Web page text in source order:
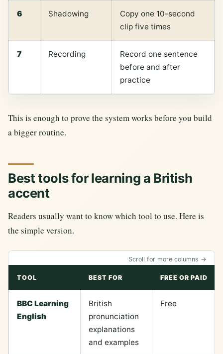
6 Shadowing
Copy one 10-second
clip five times
7 Recording
Record one sentence
before and after
practice
This is enough to prove the system works before you build
a bigger routine.
Best tools for learning a British
accent
Readers usually want to know which tool to use. Here is
the simple version.
Scroll for more columns →
TOOL BEST FOR FREE OR PAID
BBC Learning
English
British
pronunciation
explanations
and examples
Free